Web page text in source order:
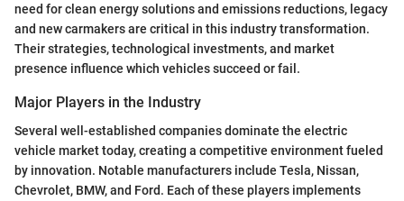
need for clean energy solutions and emissions reductions, legacy
and new carmakers are critical in this industry transformation.
Their strategies, technological investments, and market
presence influence which vehicles succeed or fail.
Major Players in the Industry
Several well-established companies dominate the electric
vehicle market today, creating a competitive environment fueled
by innovation. Notable manufacturers include Tesla, Nissan,
Chevrolet, BMW, and Ford. Each of these players implements